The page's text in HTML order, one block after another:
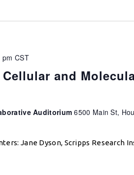
Cellular and
pm CST
Auditorium6500 Main St,
Jane Dyson, Scripps Research